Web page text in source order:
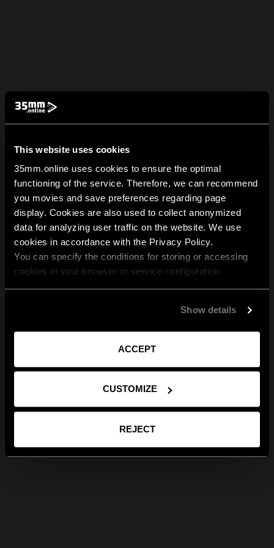
This website uses cookies
35mm.online uses cookies to ensure the optimal
functioning of the service. Therefore, we can recommend
you movies and save preferences regarding page
display. Cookies are also used to collect anonymized
data for analyzing user traffic on the website. We use
cookies in accordance with the Privacy Policy.
You can specify the conditions for storing or accessing
cookies in your browser or service configuration
Show details
ACCEPT
CUSTOMIZE
REJECT